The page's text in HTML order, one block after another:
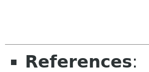
References: